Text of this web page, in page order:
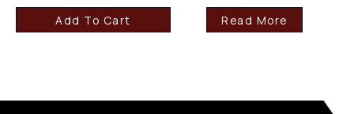
Add To Cart Read More